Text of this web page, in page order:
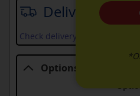
Delivery date
Check delivery services and
Options